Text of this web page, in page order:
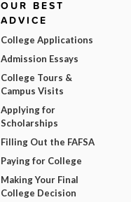
OUR BEST
ADVICE
College Applications
Admission Essays
College Tours &
Campus Visits
Applying for
Scholarships
Filling Out the FAFSA
Paying for College
Making Your Final
College Decision